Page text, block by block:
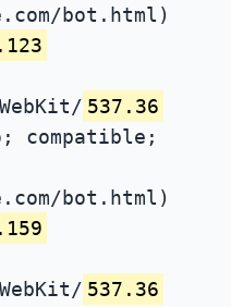
bot.html)
537.36
compatible;
bot.html)
537.36